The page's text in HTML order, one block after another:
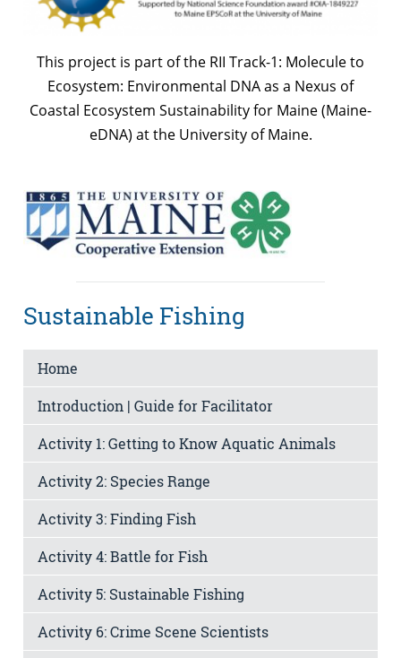
This project is part of the RII Track-1: Molecule to
Ecosystem: Environmental DNA as a Nexus of
Coastal Ecosystem Sustainability for Maine (Maine-
eDNA) at the University of Maine.
Sustainable Fishing
Home
Introduction | Guide for Facilitator
Activity 1: Getting to Know Aquatic Animals
Activity 2: Species Range
Activity 3: Finding Fish
Activity 4: Battle for Fish
Activity 5: Sustainable Fishing
Activity 6: Crime Scene Scientists